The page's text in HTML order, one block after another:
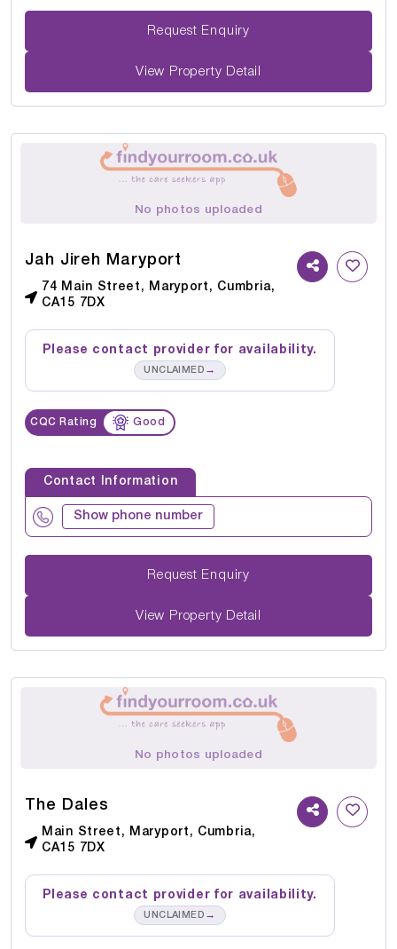
Request Enquiry
View Property Detail
No photos uploaded
Jah Jireh Maryport
74 Main Street, Maryport, Cumbria,
CA15 7DX
Please contact provider for availability.
UNCLAIMED →
CQC Rating Good
Contact Information
Show phone number
Request Enquiry
View Property Detail
No photos uploaded
The Dales
Main Street, Maryport, Cumbria,
CA15 7DX
Please contact provider for availability.
UNCLAIMED →